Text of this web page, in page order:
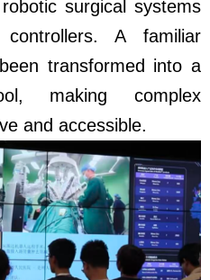
surgical systems
A familiar
transformed into a
making complex
and accessible.